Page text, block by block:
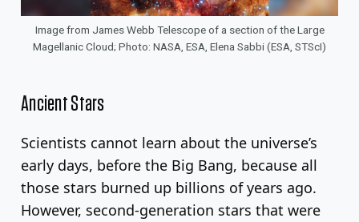
Image from James Webb Telescope of a section of the Large
Magellanic Cloud; Photo: NASA, ESA, Elena Sabbi (ESA, STScI)
Ancient Stars
Scientists cannot learn about the universe’s
early days, before the Big Bang, because all
those stars burned up billions of years ago.
However, second-generation stars that were